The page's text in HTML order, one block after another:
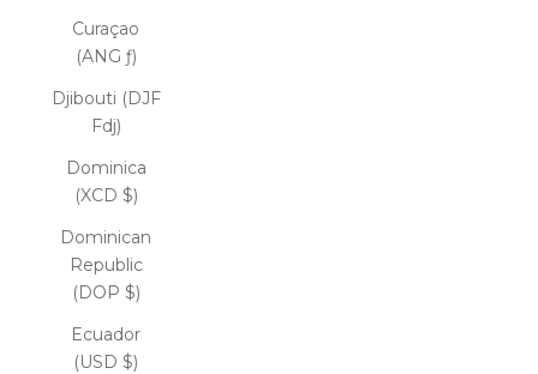
Curaçao
(ANG ƒ)
Djibouti (DJF
Fdj)
Dominica
(XCD $)
Dominican
Republic
(DOP $)
Ecuador
(USD $)